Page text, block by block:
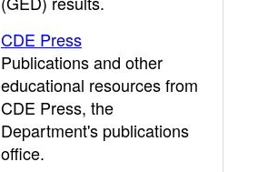
CDE Press
Publications and other
educational resources from
CDE Press, the
Department's publications
office.